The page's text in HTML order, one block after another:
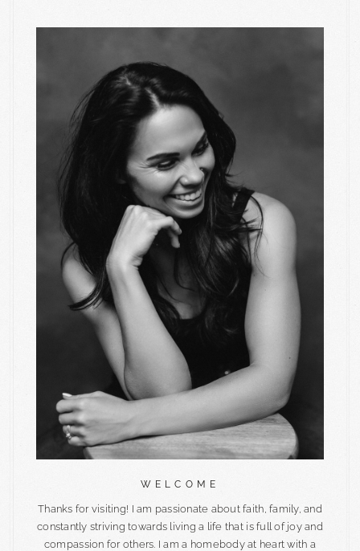
WELCOME
Thanks for visiting! I am passionate about faith, family, and
constantly striving towards living a life that is full of joy and
compassion for others. I am a homebody at heart with a